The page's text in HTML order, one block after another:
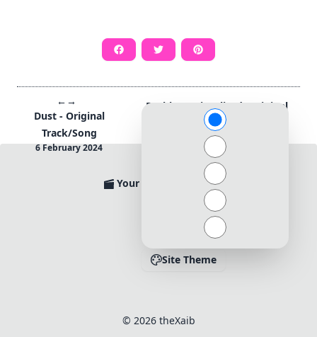
← →
Dust - Original
Track/Song
6 February 2024
Reckless (Visualized) Original
Track/Song by theXaib
→
Your Movies Ratings
Apps@theXaib
Contact
Site Theme
© 2026 theXaib